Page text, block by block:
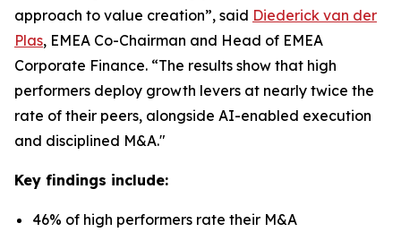
approach to value creation”, said Diederick van der
Plas, EMEA Co-Chairman and Head of EMEA
Corporate Finance. “The results show that high
performers deploy growth levers at nearly twice the
rate of their peers, alongside AI-enabled execution
and disciplined M&A."
Key findings include:
46% of high performers rate their M&A